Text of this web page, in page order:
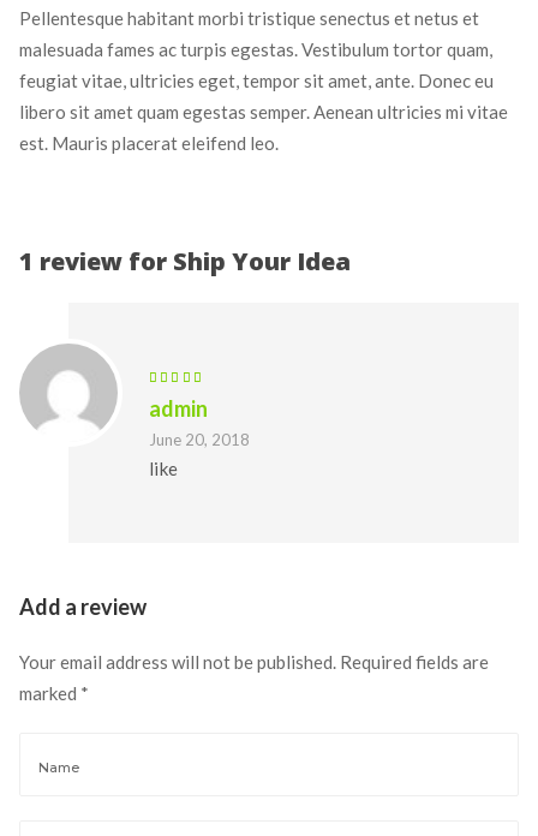
Pellentesque habitant morbi tristique senectus et netus et
malesuada fames ac turpis egestas. Vestibulum tortor quam,
feugiat vitae, ultricies eget, tempor sit amet, ante. Donec eu
libero sit amet quam egestas semper. Aenean ultricies mi vitae
est. Mauris placerat eleifend leo.
1 review for Ship Your Idea
admin
June 20, 2018
like
Add a review
Your email address will not be published. Required fields are
marked *